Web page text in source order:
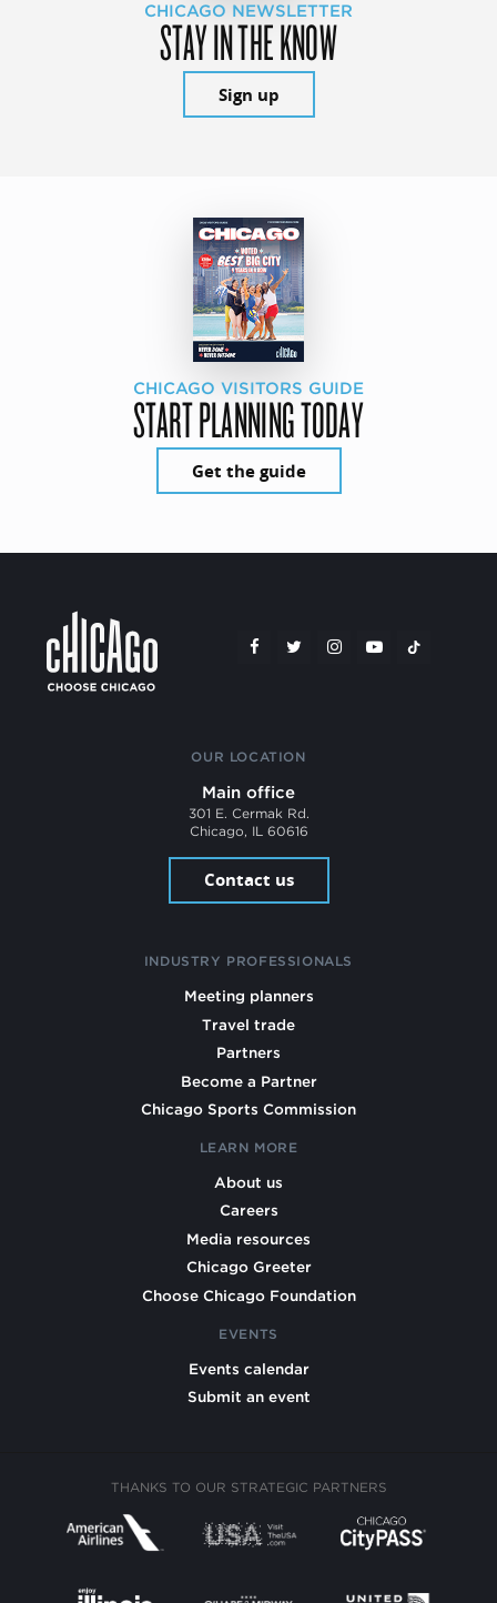
CHICAGO NEWSLETTER
STAY IN THE KNOW
Sign up
CHICAGO VISITORS GUIDE
START PLANNING TODAY
Get the guide
OUR LOCATION
Main office
301 E. Cermak Rd.
Chicago, IL 60616
Contact us
INDUSTRY PROFESSIONALS
Meeting planners
Travel trade
Partners
Become a Partner
Chicago Sports Commission
LEARN MORE
About us
Careers
Media resources
Chicago Greeter
Choose Chicago Foundation
EVENTS
Events calendar
Submit an event
THANKS TO OUR STRATEGIC PARTNERS